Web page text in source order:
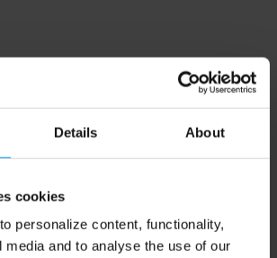
Details About
cookies
personalize content, functionality,
media and to analyse the use of our